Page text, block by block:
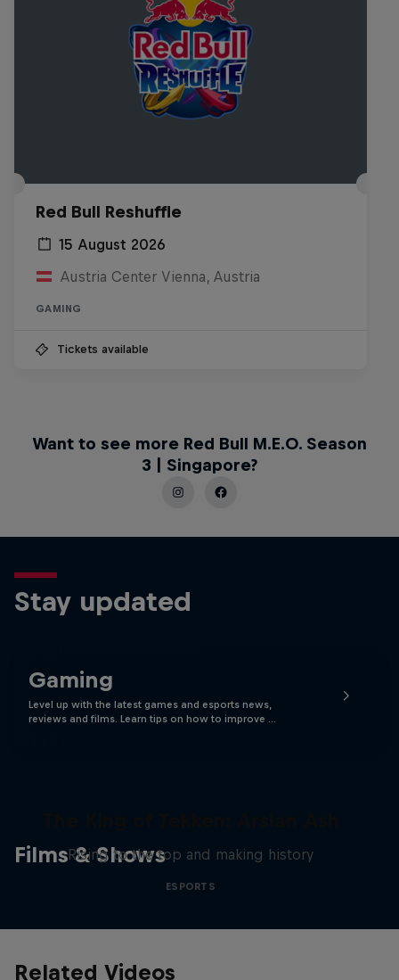
Red Bull Reshuffle
15 August 2026
Austria Center Vienna, Austria
GAMING
Tickets available
Want to see more Red Bull M.E.O. Season
3 | Singapore?
Stay updated
Gaming
Level up with the latest games and esports news,
reviews and films. Learn tips on how to improve …
Films & Shows
Rising to the top and making history
ESPORTS
Related Videos